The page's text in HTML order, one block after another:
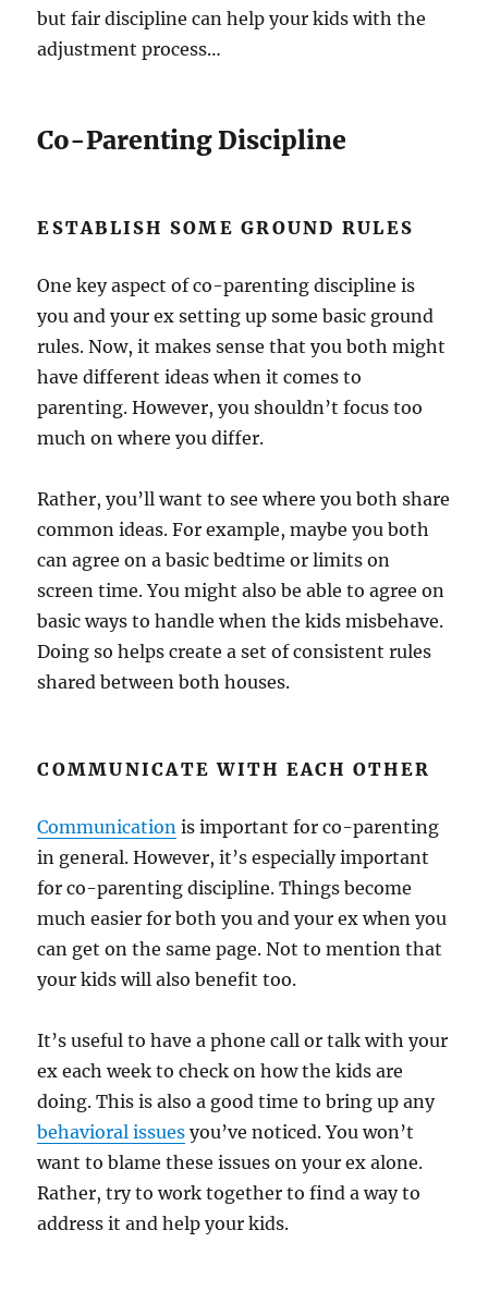
but fair discipline can help your kids with the
adjustment process…
Co-Parenting Discipline
ESTABLISH SOME GROUND RULES
One key aspect of co-parenting discipline is
you and your ex setting up some basic ground
rules. Now, it makes sense that you both might
have different ideas when it comes to
parenting. However, you shouldn’t focus too
much on where you differ.
Rather, you’ll want to see where you both share
common ideas. For example, maybe you both
can agree on a basic bedtime or limits on
screen time. You might also be able to agree on
basic ways to handle when the kids misbehave.
Doing so helps create a set of consistent rules
shared between both houses.
COMMUNICATE WITH EACH OTHER
Communication is important for co-parenting
in general. However, it’s especially important
for co-parenting discipline. Things become
much easier for both you and your ex when you
can get on the same page. Not to mention that
your kids will also benefit too.
It’s useful to have a phone call or talk with your
ex each week to check on how the kids are
doing. This is also a good time to bring up any
behavioral issues you’ve noticed. You won’t
want to blame these issues on your ex alone.
Rather, try to work together to find a way to
address it and help your kids.